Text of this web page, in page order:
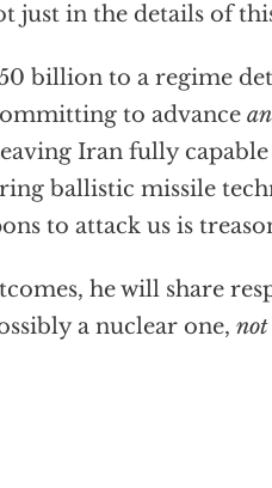
just in the details of
billion to a regime
to advance
Iran fully
ballistic missile
to attack us is
he will share
a nuclear one, not